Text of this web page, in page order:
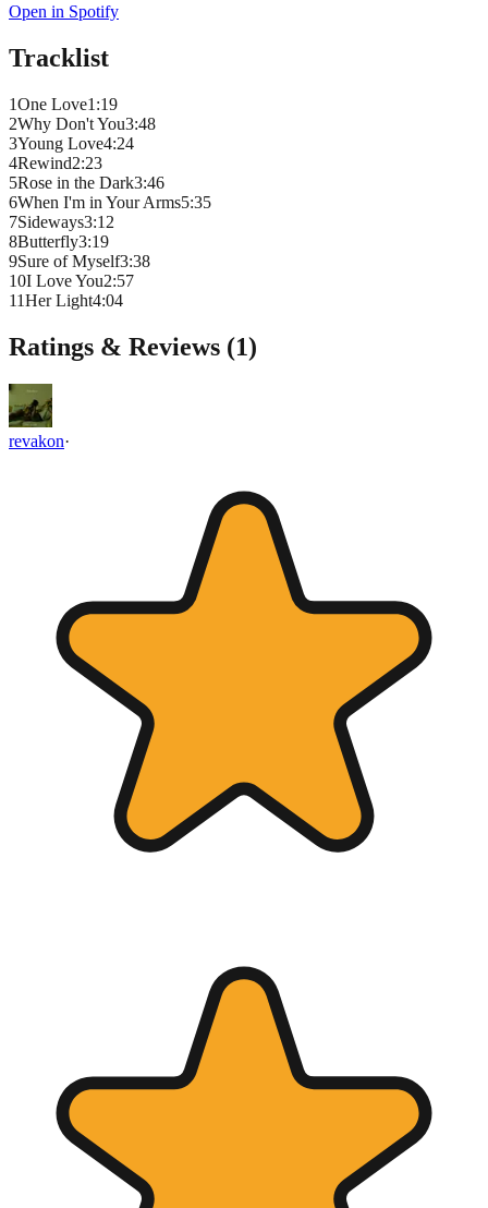
Open in Spotify
Tracklist
1One Love1 :19
2Why Don't You3:48
3Young Love4:24
4Rewind2:23
5Rose in the Dark3:46
6When I'm in Your Arms5:35
7Sideways3:12
8Butterfly3:19
9Sure of Myself3:38
10I Love You2:57
11Her Light4:04
Ratings & Reviews (1)
revakon·